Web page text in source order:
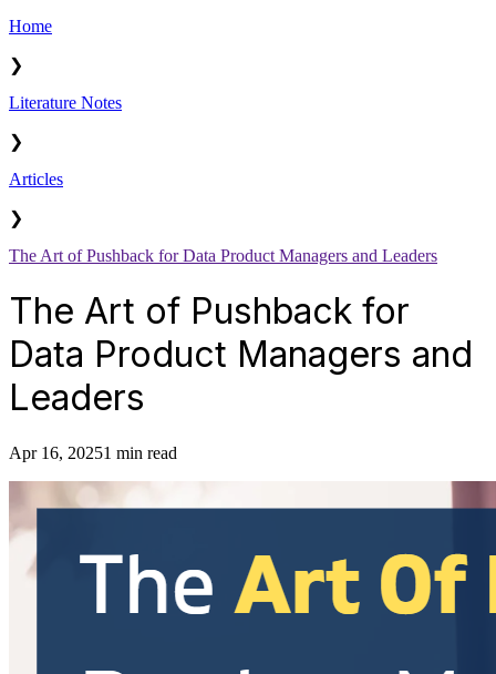
Home
❯
Literature Notes
❯
Articles
❯
The Art of Pushback for Data Product Managers and Leaders
The Art of Pushback for
Data Product Managers and
Leaders
Apr 16, 20251 min read